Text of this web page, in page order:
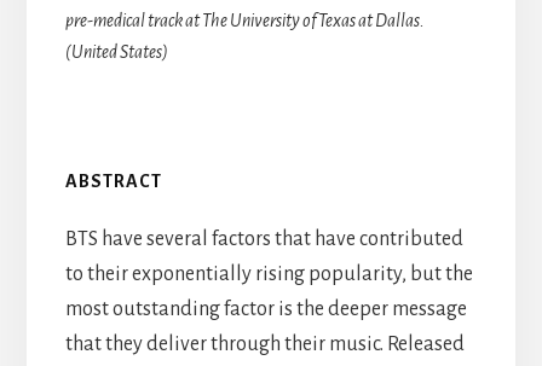
pre-medical track at The University of Texas at Dallas.
(United States)
ABSTRACT
BTS have several factors that have contributed
to their exponentially rising popularity, but the
most outstanding factor is the deeper message
that they deliver through their music. Released